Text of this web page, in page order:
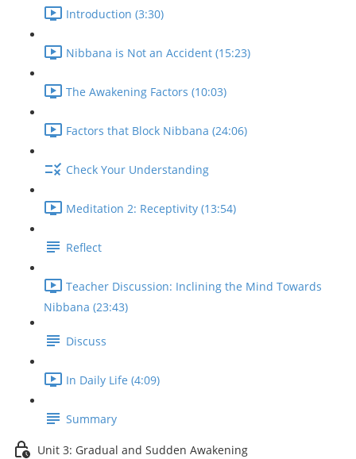
Introduction (3:30)
Nibbana is Not an Accident (15:23)
The Awakening Factors (10:03)
Factors that Block Nibbana (24:06)
Check Your Understanding
Meditation 2: Receptivity (13:54)
Reflect
Teacher Discussion: Inclining the Mind Towards
Nibbana (23:43)
Discuss
In Daily Life (4:09)
Summary
Unit 3: Gradual and Sudden Awakening